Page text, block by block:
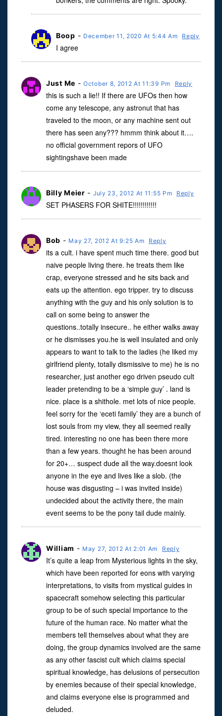
Boop - December 11, 2020 At 5:44 Am Reply
I agree
Just Me -October 8, 2012 At 11:39 Pm Reply
this is such a lie!! If there are UFOs then how
come any telescope, any astronut that has
traveled to the moon, or any machine sent out
there has seen any??? hmmm think about it….
no official government repors of UFO
sightingshave been made
Billy Meier - July 23, 2012 At 11:55 Pm Reply
SET PHASERS FOR SHITE!!!!!!!!!!!!
Bob - May 27, 2012 At 9:25 Am Reply
its a cult. i have spent much time there. good but
naive people living there. he treats them like
crap, everyone stressed and he sits back and
eats up the attention. ego tripper. try to discuss
anything with the guy and his only solution is to
call on some being to answer the
questions..totally insecure.. he either walks away
or he dismisses you.he is well insulated and only
appears to want to talk to the ladies (he liked my
girlfriend plenty, totally dismissive to me) he is no
researcher, just another ego driven pseudo cult
leader pretending to be a ‘simple guy’ . land is
nice. place is a shithole. met lots of nice people.
feel sorry for the ‘eceti family’ they are a bunch of
lost souls from my view, they all seemed really
tired. interesting no one has been there more
than a few years. thought he has been around
for 20+… suspect dude all the way.doesnt look
anyone in the eye and lives like a slob. (the
house was disgusting – i was invited inside)
undecided about the activity there, the main
event seems to be the pony tail dude mainly.
William - May 27, 2012 At 2:01 Am Reply
It’s quite a leap from Mysterious lights in the sky,
which have been reported for eons with varying
interpretations, to visits from mystical guides in
spacecraft somehow selecting this particular
group to be of such special importance to the
future of the human race. No matter what the
members tell themselves about what they are
doing, the group dynamics involved are the same
as any other fascist cult which claims special
spiritual knowledge, has delusions of persecution
by enemies because of their special knowledge,
and claims everyone else is programmed and
deluded.